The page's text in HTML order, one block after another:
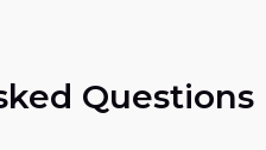
Questions